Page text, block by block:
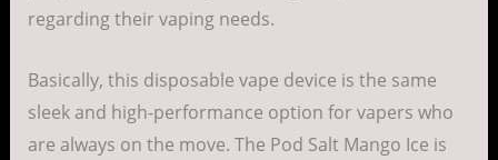
regarding their vaping needs.
Basically, this disposable vape device is the same
sleek and high-performance option for vapers who
are always on the move. The Pod Salt Mango Ice is